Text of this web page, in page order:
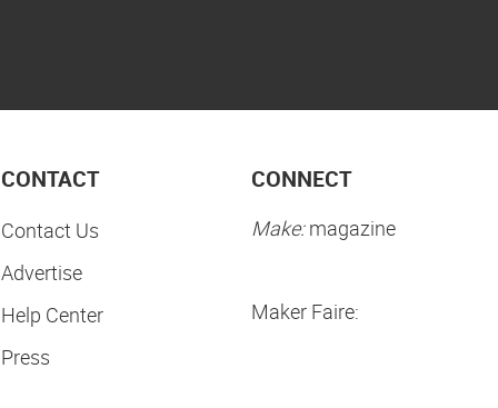
CONTACT
Contact Us
Advertise
Help Center
Press
CONNECT
Make:magazine
Maker Faire: